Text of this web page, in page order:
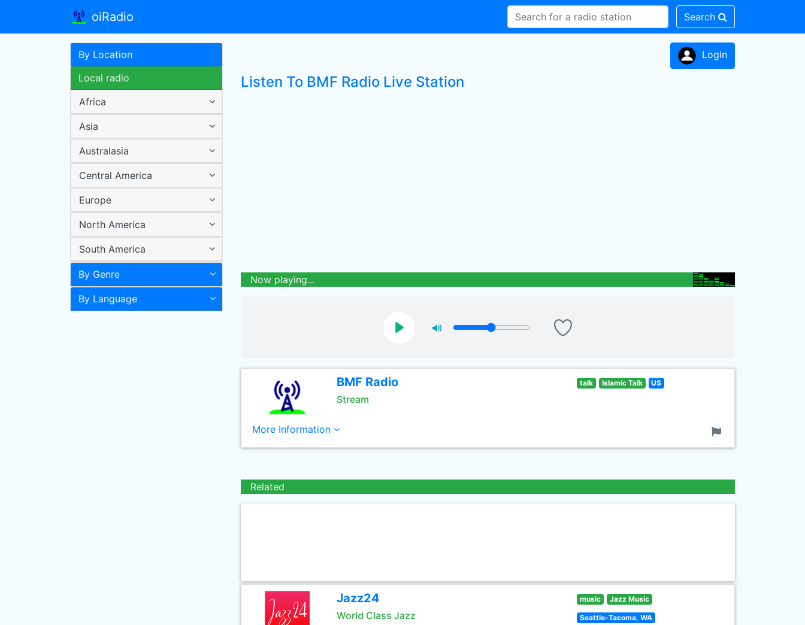
oiRadio Search
By Location
Local radio
Africa
Asia
Australasia
Central America
Europe
North America
South America
By Genre
By Language
LogIn
Listen To BMF Radio Live Station
Now playing...
BMF Radio
Stream
talk Islamic Talk US
More Information
Related
Jazz24
World Class Jazz
music Jazz Music
Seattle-Tacoma, WA